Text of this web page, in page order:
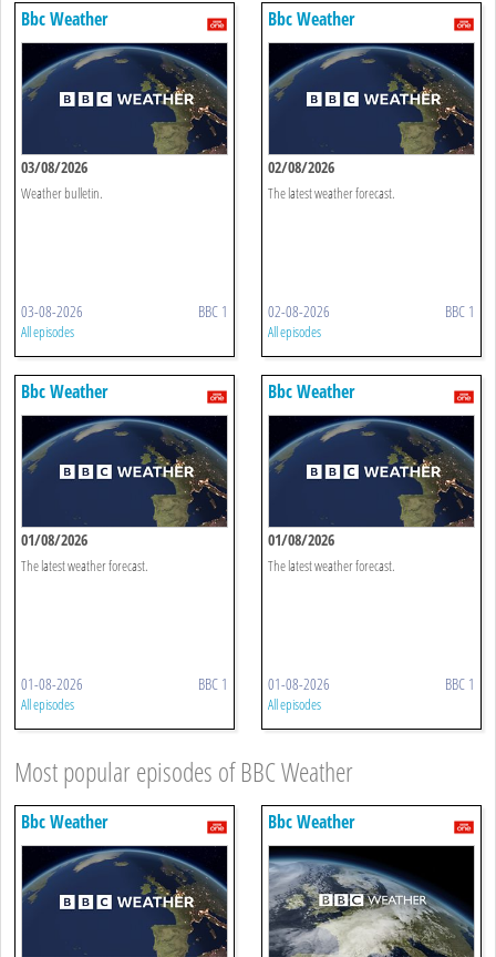
Bbc Weather
03/08/2026
Weather bulletin.
03-08-2026 BBC 1
All episodes
Bbc Weather
02/08/2026
The latest weather forecast.
02-08-2026 BBC 1
All episodes
Bbc Weather
01/08/2026
The latest weather forecast.
01-08-2026 BBC 1
All episodes
Bbc Weather
01/08/2026
The latest weather forecast.
01-08-2026 BBC 1
All episodes
Most popular episodes of BBC Weather
Bbc Weather Bbc Weather